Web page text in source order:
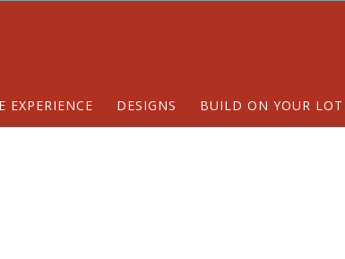
EXPERIENCE DESIGNS BUILD ON YOUR LOT